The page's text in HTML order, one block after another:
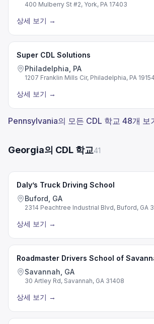
400 Mulberry St #2, York, PA 17403
상세 보기 →
Super CDL Solutions
Philadelphia, PA
1207 Franklin Mills Cir, Philadelphia, PA 19154
상세 보기 →
Pennsylvania의 모든 CDL 학교 48개 보
Georgia의 CDL 학교41
Daly’s Truck Driving School
Buford, GA
2314 Peachtree Industrial Blvd, Buford, GA
상세 보기 →
Roadmaster Drivers School of
Savannah, GA
30 Artley Rd, Savannah, GA 31408
상세 보기 →